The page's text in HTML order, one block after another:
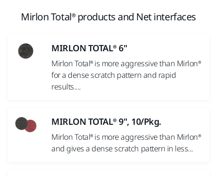
Mirlon Total® products and Net interfaces
MIRLON TOTAL® 6"
Mirlon Total® is more aggressive than Mirlon®
for a dense scratch pattern and rapid
results....
MIRLON TOTAL® 9", 10/Pkg.
Mirlon Total® is more aggressive than Mirlon®
and gives a dense scratch pattern in less...